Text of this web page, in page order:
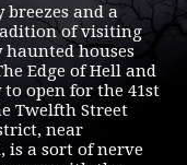
breezes and a
of visiting
houses
Edge of Hell and
to open for the 41st
Twelfth Street
near
is a sort of nerve